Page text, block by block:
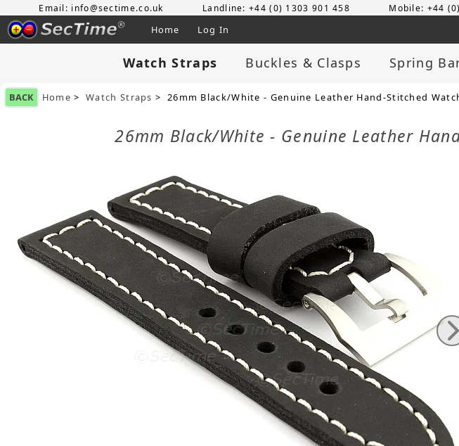
Email: info@sectime.co.uk Landline: +44 (0) 1303 901 458 Mobile: +44
Home Log In
Watch Straps Buckles & Clasps Spring
BACK Home >Watch Straps > 26mm Black/White - Genuine Leather Hand-Stitched
26mm Black/White - Genuine Leather